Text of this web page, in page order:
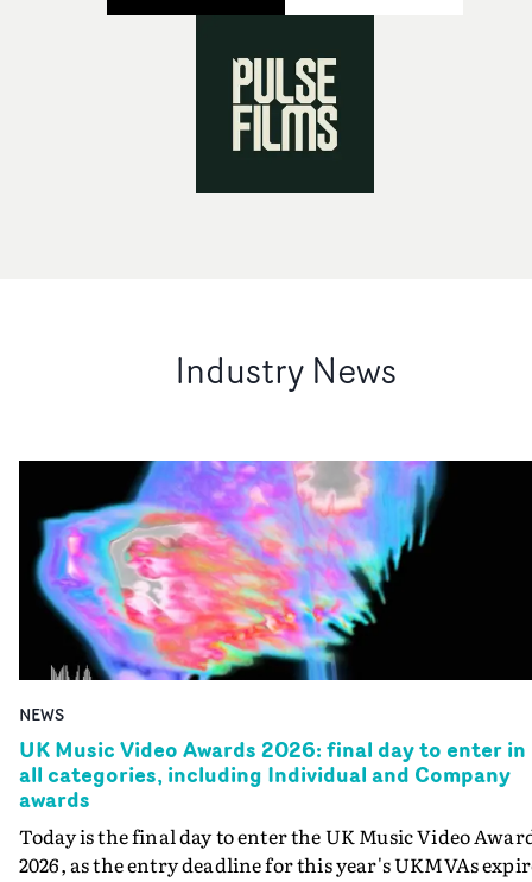
Industry News
NEWS
UK Music Video Awards 2026: final day to enter in
all categories, including Individual and Company
awards
Today is the final day to enter the UK Music Video
2026, as the entry deadline for this year's UKMVAs